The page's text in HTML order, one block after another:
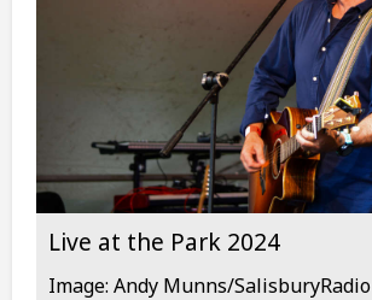
Live at the Park 2024
Image: Andy Munns/SalisburyRadio